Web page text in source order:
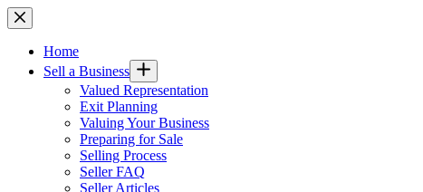
Skip
to
contentHome
Sell a Business
Valued Representation
Exit Planning
Valuing Your Business
Preparing for Sale
Selling Process
Seller FAQ
Seller Articles